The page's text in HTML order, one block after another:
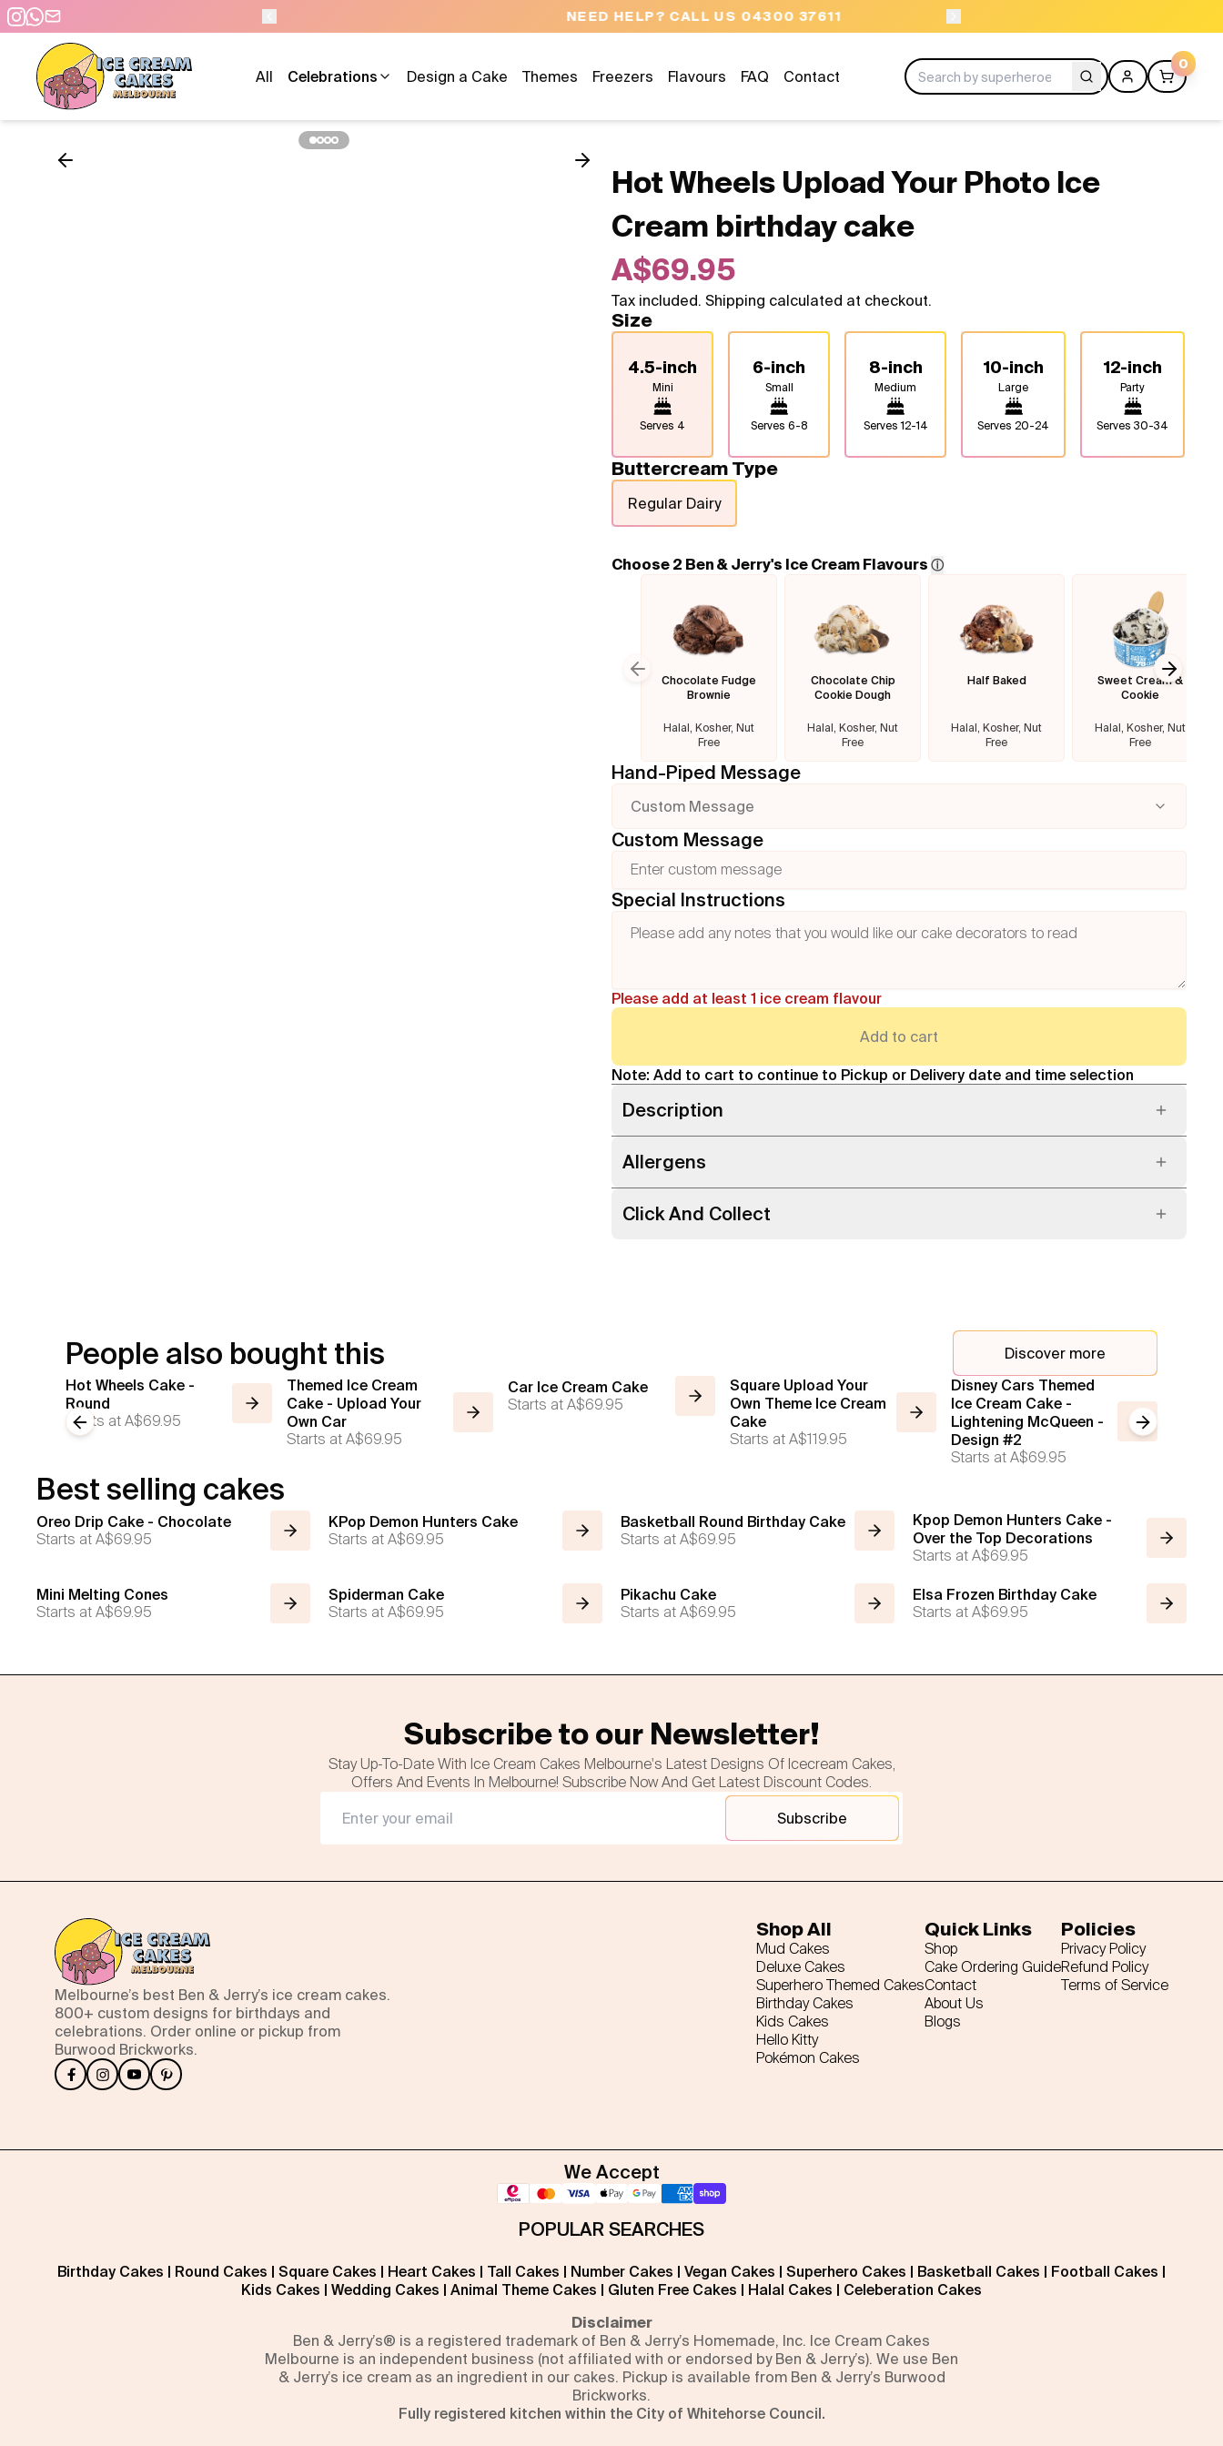
DAYS A WEEK NEED HELP? CALL US 04300 37611
All Celebrations Design a Cake Themes Freezers Flavours FAQ Contact
0
Hot Wheels Upload Your Photo Ice
Cream birthday cake
A$69.95
Tax included. Shipping calculated at checkout.
Size
4.5-inch
Mini
Serves 4
6-inch
Small
Serves 6-8
8-inch
Medium
Serves12-14
10-inch
Large
Serves 20-24
12-inch
Party
Serves 30-34
Buttercream Type
Regular Dairy
Choose 2 Ben & Jerry's Ice Cream Flavours ⓘ
Chocolate Fudge
Brownie
Halal, Kosher, Nut
Free
Chocolate Chip
Cookie Dough
Halal, Kosher, Nut
Free
Half Baked
Halal, Kosher, Nut
Free
Sweet Cream &
Cookie
Halal, Kosher, Nut
Free
Previous slide Next
Hand-Piped Message
Custom Message
Custom Message
Special Instructions
Please add at least 1 ice cream flavour
Add to cart
Note: Add to cart to continue to Pickup or Delivery date and time selection
Description
Allergens
Click And Collect
People also bought this
Discover more
Hot Wheels Cake -
Round
Starts atA$69.95
Themed Ice Cream
Cake - Upload Your
Own Car
Starts atA$69.95
Car Ice Cream Cake
Starts at A$69.95
Square Upload Your
Own Theme Ice Cream
Cake
Starts at A$119.95
Disney Cars Themed
Ice Cream Cake -
Lightening McQueen -
Design #2
Starts at A$69.95
Previous slide Next slide
Best selling cakes
Oreo Drip Cake - Chocolate
Starts atA$69.95
KPop Demon Hunters Cake
Starts atA$69.95
Basketball Round Birthday Cake
Starts atA$69.95
Kpop Demon Hunters Cake -
Over the Top Decorations
Starts atA$69.95
Mini Melting Cones
Starts atA$69.95
Spiderman Cake
Starts atA$69.95
Pikachu Cake
Starts atA$69.95
Elsa Frozen Birthday Cake
Starts atA$69.95
Subscribe to our Newsletter!
Stay Up-To-Date With Ice Cream Cakes Melbourne's Latest Designs Of Icecream Cakes,
Offers And Events In Melbourne! Subscribe Now And Get Latest Discount Codes.
Subscribe
Melbourne’s best Ben & Jerry’s ice cream cakes.
800+ custom designs for birthdays and
celebrations. Order online or pickup from
Burwood Brickworks.
Shop All
Mud Cakes
Deluxe Cakes
Superhero Themed Cakes
Birthday Cakes
Kids Cakes
Hello Kitty
Pokémon Cakes
Quick Links
Shop
Cake Ordering Guide
Contact
About Us
Blogs
Policies
Privacy Policy
Refund Policy
Terms of Service
We Accept
POPULAR SEARCHES
Birthday Cakes | Round Cakes | Square Cakes | Heart Cakes | Tall Cakes | Number Cakes | Vegan Cakes | Superhero Cakes | Basketball Cakes | Football Cakes |
Kids Cakes | Wedding Cakes | Animal Theme Cakes | Gluten Free Cakes | Halal Cakes | Celeberation Cakes
Disclaimer
Ben & Jerry’s® is a registered trademark of Ben & Jerry’s Homemade, Inc. Ice Cream Cakes
Melbourne is an independent business (not affiliated with or endorsed by Ben & Jerry’s). We use Ben
& Jerry’s ice cream as an ingredient in our cakes. Pickup is available from Ben & Jerry’s Burwood
Brickworks.
Fully registered kitchen within the City of Whitehorse Council.